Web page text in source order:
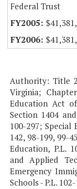
Federal Trust
Authority: Title
Virginia;
Education Act
Section 1404
100-297; Special
142, 98-199, 99-
Education, P.L.
and Applied
Emergency
Schools - P.L.